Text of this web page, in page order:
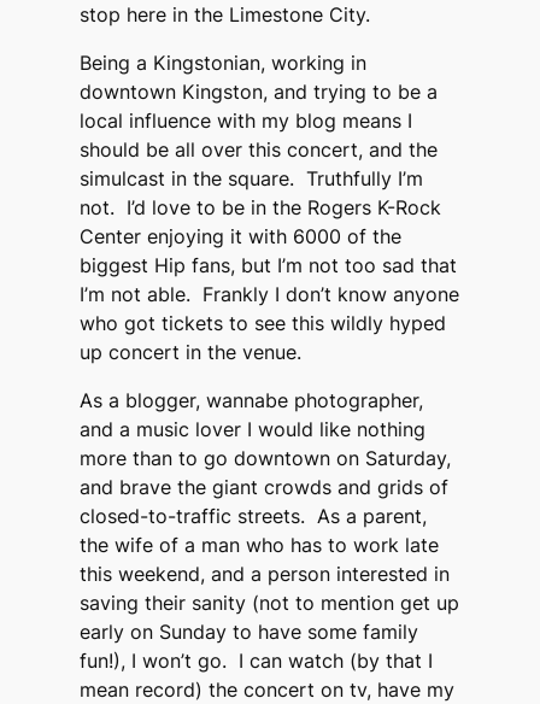
stop here in the Limestone City.
Being a Kingstonian, working in
downtown Kingston, and trying to be a
local influence with my blog means I
should be all over this concert, and the
simulcast in the square. Truthfully I’m
not. I’d love to be in the Rogers K-Rock
Center enjoying it with 6000 of the
biggest Hip fans, but I’m not too sad that
I’m not able. Frankly I don’t know anyone
who got tickets to see this wildly hyped
up concert in the venue.
As a blogger, wannabe photographer,
and a music lover I would like nothing
more than to go downtown on Saturday,
and brave the giant crowds and grids of
closed-to-traffic streets. As a parent,
the wife of a man who has to work late
this weekend, and a person interested in
saving their sanity (not to mention get up
early on Sunday to have some family
fun!), I won’t go. I can watch (by that I
mean record) the concert on tv, have my